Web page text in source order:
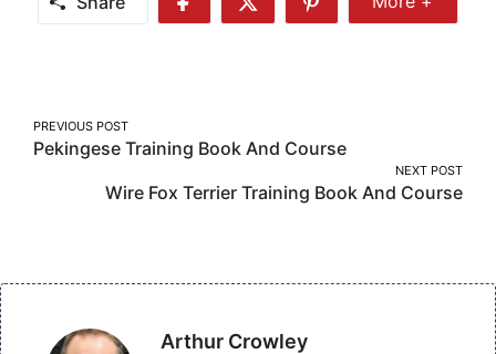
Share
Share
More
Post
navigation
PREVIOUS POST
Pekingese Training Book And Course
NEXT POST
Wire Fox Terrier Training Book And Course
Arthur Crowley